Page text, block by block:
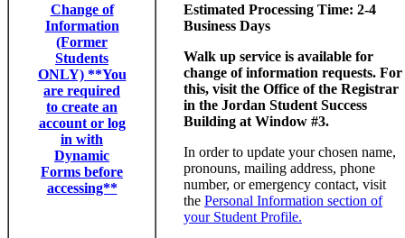
Change of
Information
(Former
Students
ONLY) **You
are required
to create an
account or log
in with
Dynamic
Forms before
accessing**
Estimated Processing Time: 2-4
Business Days
Walk up service is available for
change of information requests. For
this, visit the Office of the Registrar
in the Jordan Student Success
Building at Window #3.
In order to update your chosen name,
pronouns, mailing address, phone
number, or emergency contact, visit
the Personal Information section of
your Student Profile.